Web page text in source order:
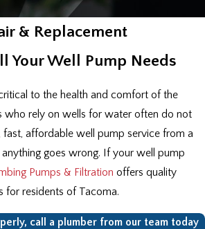
& Replacement
Your Well Pump Needs
to the health and comfort of the
who rely on wells for water often do not
affordable well pump service from a
goes wrong. If your well pump
Pumps & Filtration offers quality
for residents of Tacoma.
call a plumber from our team today